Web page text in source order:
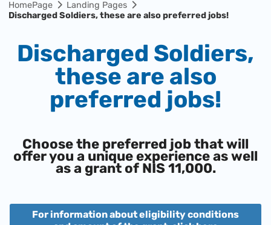
HomePage
Landing Pages
Discharged Soldiers, these are also preferred jobs!
Discharged Soldiers,
these are also
preferred jobs!
Choose the preferred job that will
offer you a unique experience as well
as a grant of NIS 11,000.
For information about eligibility conditions